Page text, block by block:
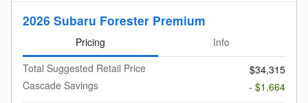
2026 Subaru Forester Premium
Pricing
Info
Total Suggested Retail Price
$34,315
Cascade Savings
- $1,664